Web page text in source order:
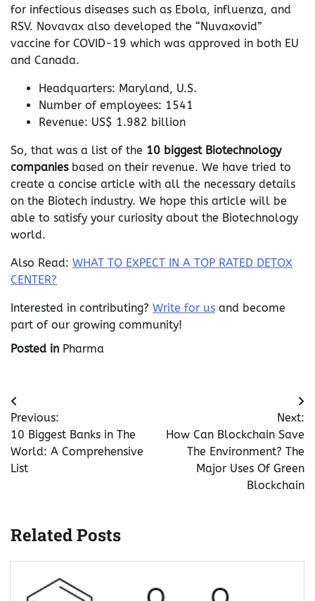
for infectious diseases such as Ebola, influenza, and
RSV. Novavax also developed the “Nuvaxovid”
vaccine for COVID-19 which was approved in both EU
and Canada.
Headquarters: Maryland, U.S.
Number of employees: 1541
Revenue: US$ 1.982 billion
So, that was a list of the 10 biggest Biotechnology
companiesbased on their revenue. We have tried to
create a concise article with all the necessary details
on the Biotech industry. We hope this article will be
able to satisfy your curiosity about the Biotechnology
world.
Also Read: WHAT TO EXPECT IN A TOP RATED DETOX
CENTER?
Interested in contributing? Write for us and become
part of our growing community!
Posted in Pharma
Post
navigation
Previous:
10 Biggest Banks in The
World: A Comprehensive
List
Next:
How Can Blockchain Save
The Environment? The
Major Uses Of Green
Blockchain
Related Posts